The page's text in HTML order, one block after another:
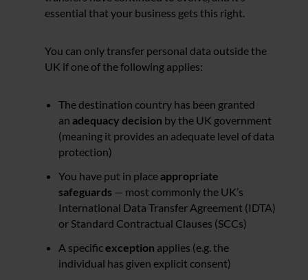
essential that your business gets this right.
You can only transfer personal data outside the
UK if one of the following applies:
The destination country has been granted
an adequacy decision by the UK government
(meaning it provides an adequate level of data
protection)
You have put in place appropriate
safeguards — most commonly the UK’s
International Data Transfer Agreement (IDTA)
or Standard Contractual Clauses (SCCs)
A specificexception applies (e.g. the
individual has given explicit consent)